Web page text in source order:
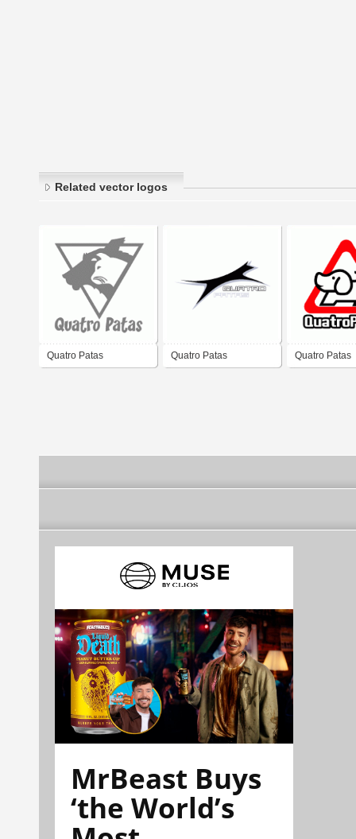
Related vector logos
Quatro Patas Quatro Patas Quatro Patas
MrBeast Buys
‘the World’s